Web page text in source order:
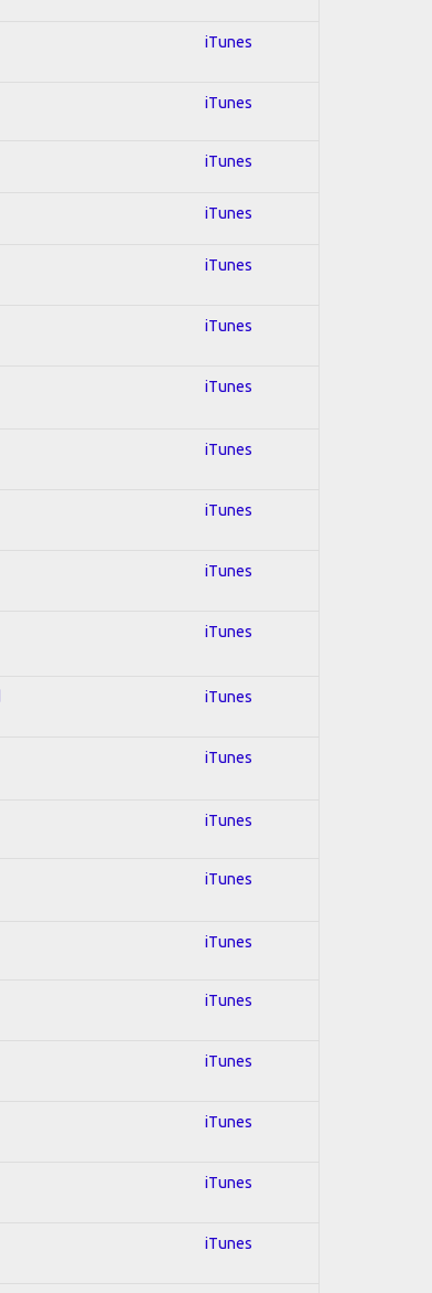
iTunes
iTunes
iTunes
iTunes
iTunes
iTunes
iTunes
iTunes
iTunes
iTunes
iTunes
iTunes
iTunes
iTunes
iTunes
iTunes
iTunes
iTunes
iTunes
iTunes
iTunes